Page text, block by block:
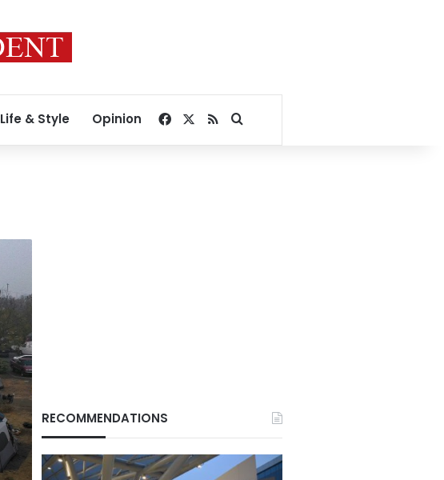
Life & Style Opinion Facebook
RSSSearch for
RECOMMENDATIONS